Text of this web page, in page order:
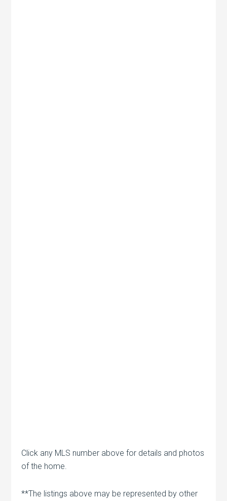
Click any MLS number above for details and photos
of the home.
**The listings above may be represented by other